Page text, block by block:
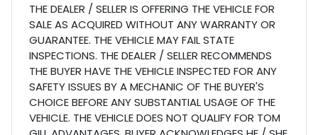
THE DEALER / SELLER IS OFFERING THE VEHICLE FOR
SALE AS ACQUIRED WITHOUT ANY WARRANTY OR
GUARANTEE. THE VEHICLE MAY FAIL STATE
INSPECTIONS. THE DEALER / SELLER RECOMMENDS
THE BUYER HAVE THE VEHICLE INSPECTED FOR ANY
SAFETY ISSUES BY A MECHANIC OF THE BUYER'S
CHOICE BEFORE ANY SUBSTANTIAL USAGE OF THE
VEHICLE. THE VEHICLE DOES NOT QUALIFY FOR TOM